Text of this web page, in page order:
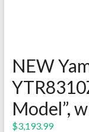
NEW
Model”,
$3,193.99